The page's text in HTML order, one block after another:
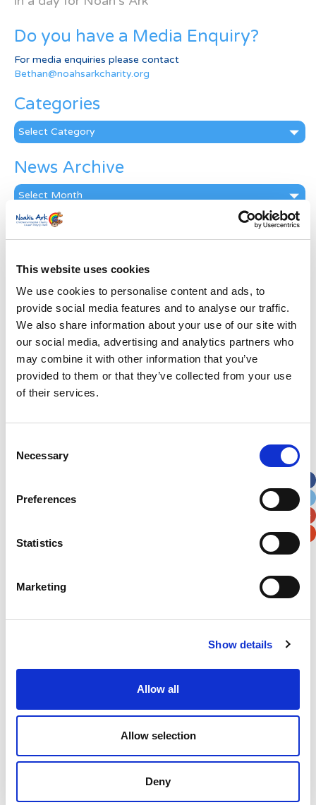
This website uses cookies
We use cookies to personalise content and ads, to
provide social media features and to analyse our traffic.
We also share information about your use of our site with
our social media, advertising and analytics partners who
may combine it with other information that you’ve
provided to them or that they’ve collected from your use
of their services.
Selection
Necessary
Preferences
Statistics
Marketing
Show details
Allow all
Allow selection
Deny
Do you have a Media Enquiry?
For media enquiries please contact
Bethan@noahsarkcharity.org
Categories
Categories
News Archive
News
Subscribe by Post
Last Name*
Address*
Newsletter subscription